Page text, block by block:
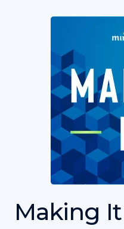
Making It